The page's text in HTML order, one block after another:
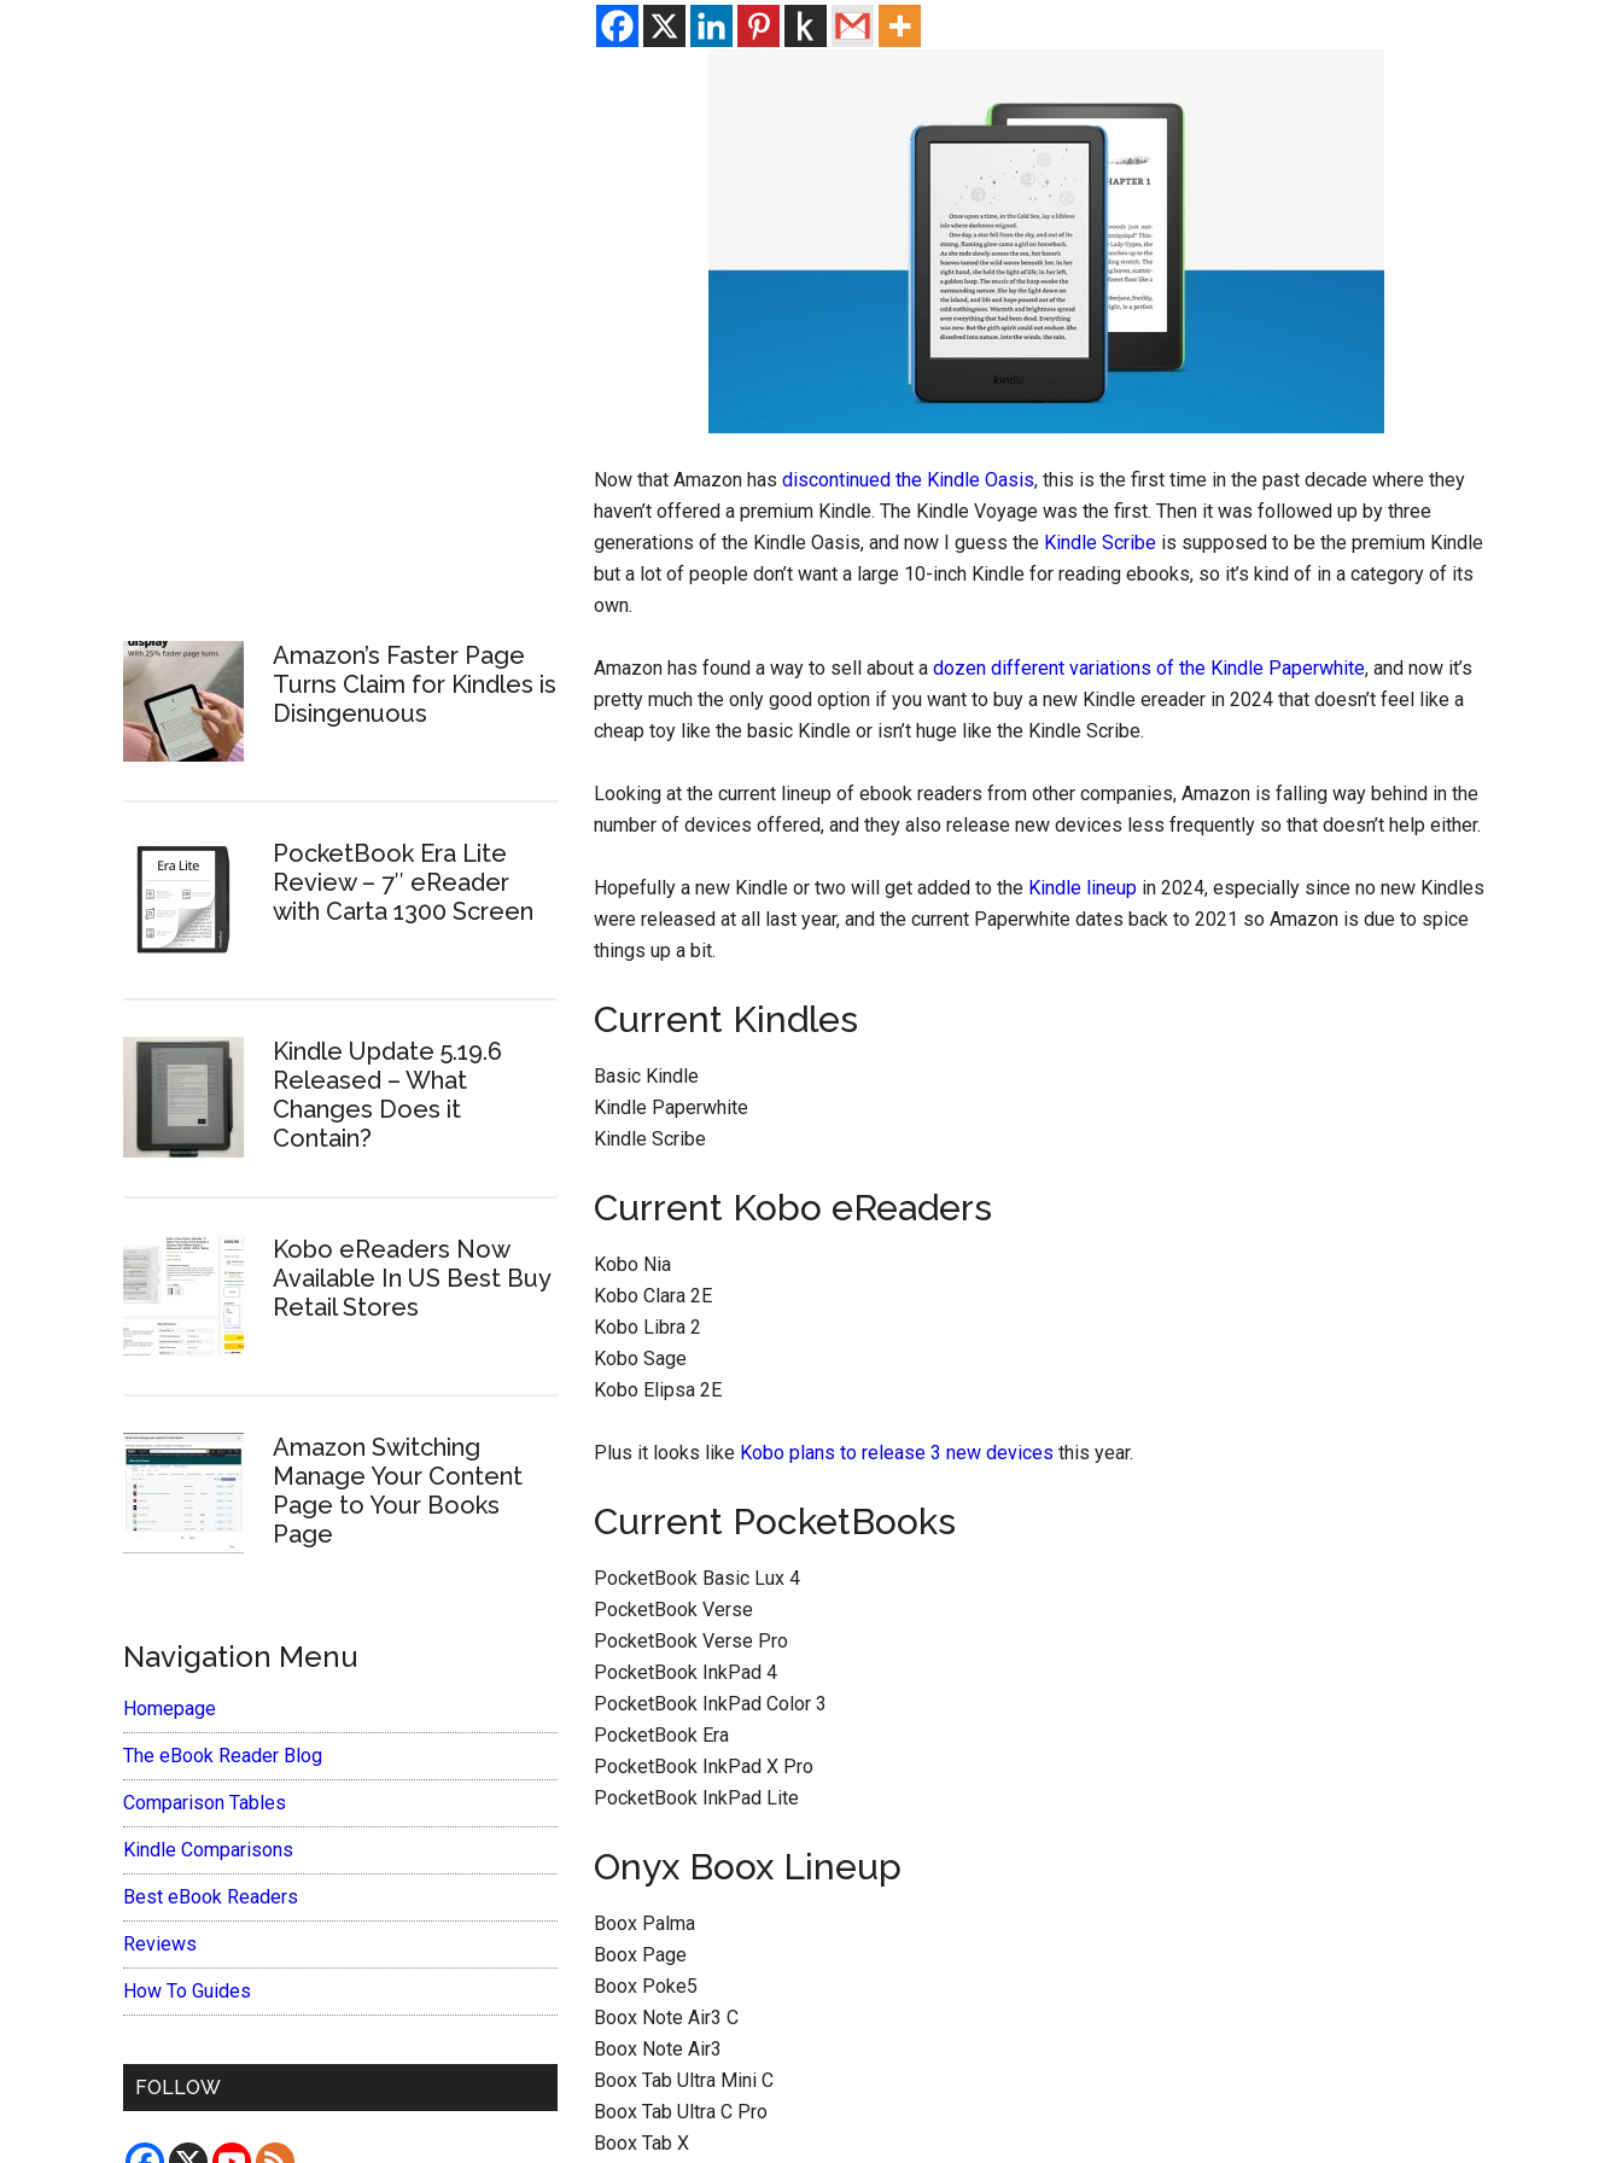
Now that Amazon has discontinued the Kindle Oasis, this is the first time in the past decade where they
haven’t offered a premium Kindle. The Kindle Voyage was the first. Then it was followed up by three
generations of the Kindle Oasis, and now I guess the Kindle Scribe is supposed to be the premium Kindle
but a lot of people don’t want a large 10-inch Kindle for reading ebooks, so it’s kind of in a category of its
own.
Amazon has found a way to sell about a dozen different variations of the Kindle Paperwhite, and now it’s
pretty much the only good option if you want to buy a new Kindle ereader in 2024 that doesn’t feel like a
cheap toy like the basic Kindle or isn’t huge like the Kindle Scribe.
Looking at the current lineup of ebook readers from other companies, Amazon is falling way behind in the
number of devices offered, and they also release new devices less frequently so that doesn’t help either.
Hopefully a new Kindle or two will get added to the Kindle lineup in 2024, especially since no new Kindles
were released at all last year, and the current Paperwhite dates back to 2021 so Amazon is due to spice
things up a bit.
Current Kindles
Basic Kindle
Kindle Paperwhite
Kindle Scribe
Current Kobo eReaders
Kobo Nia
Kobo Clara 2E
Kobo Libra 2
Kobo Sage
Kobo Elipsa 2E
Plus it looks like Kobo plans to release 3 new devices this year.
Current PocketBooks
PocketBook Basic Lux 4
PocketBook Verse
PocketBook Verse Pro
PocketBook InkPad 4
PocketBook InkPad Color 3
PocketBook Era
PocketBook InkPad X Pro
PocketBook InkPad Lite
Onyx Boox Lineup
Boox Palma
Boox Page
Boox Poke5
Boox Note Air3 C
Boox Note Air3
Boox Tab Ultra Mini C
Boox Tab Ultra C Pro
Boox Tab X
Amazon’s Faster Page
Turns Claim for Kindles is
Disingenuous
PocketBook Era Lite
Review – 7″ eReader
with Carta 1300 Screen
Kindle Update 5.19.6
Released – What
Changes Does it
Contain?
Kobo eReaders Now
Available In US Best Buy
Retail Stores
Amazon Switching
Manage Your Content
Page to Your Books
Page
Navigation Menu
Homepage
The eBook Reader Blog
Comparison Tables
Kindle Comparisons
Best eBook Readers
Reviews
How To Guides
FOLLOW